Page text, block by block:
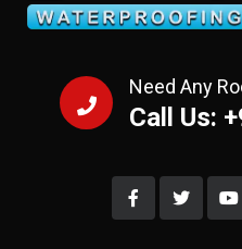
Need Any
Call Us: